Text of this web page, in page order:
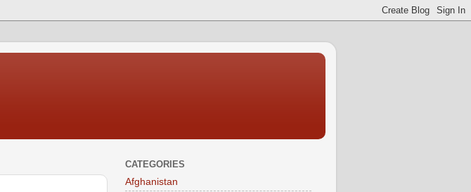
CATEGORIES
Afghanistan